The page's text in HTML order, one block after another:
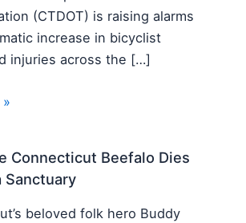
(CTDOT) is raising alarms
increase in bicyclist
injuries across the […]
Connecticut Beefalo Dies
Sanctuary
beloved folk hero Buddy